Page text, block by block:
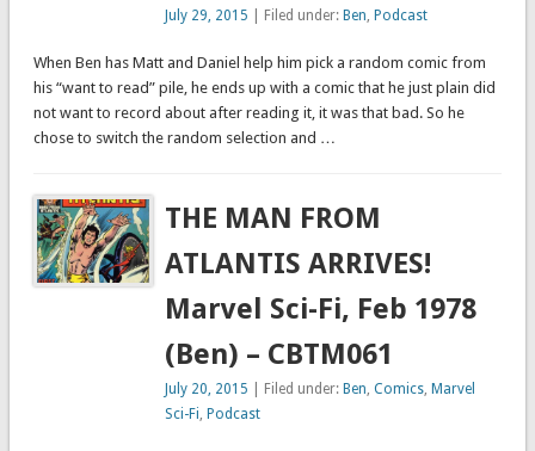
July 29, 2015 | Filed under: Ben, Podcast
When Ben has Matt and Daniel help him pick a random comic from
his “want to read” pile, he ends up with a comic that he just plain did
not want to record about after reading it, it was that bad. So he
chose to switch the random selection and …
THE MAN FROM
ATLANTIS ARRIVES!
Marvel Sci-Fi, Feb 1978
(Ben) – CBTM061
July 20, 2015 | Filed under: Ben,Comics, Marvel
Sci-Fi, Podcast